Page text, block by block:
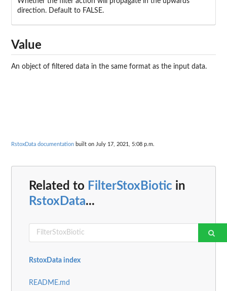
direction. Default to FALSE.
Value
An object of filtered data in the same format as the input data.
RstoxData documentation built on July 17, 2021, 5:08 p.m.
Related to FilterStoxBiotic in
RstoxData...
RstoxData index
README.md